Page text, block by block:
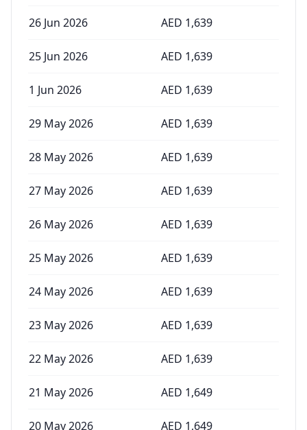
26 Jun 2026 AED 1,639
25 Jun 2026 AED 1,639
1 Jun 2026 AED 1,639
29 May 2026 AED 1,639
28 May 2026 AED 1,639
27 May 2026 AED 1,639
26 May 2026 AED 1,639
25 May 2026 AED 1,639
24 May 2026 AED 1,639
23 May 2026 AED 1,639
22 May 2026 AED 1,639
21 May 2026 AED 1,649
20 May 2026 AED 1,649